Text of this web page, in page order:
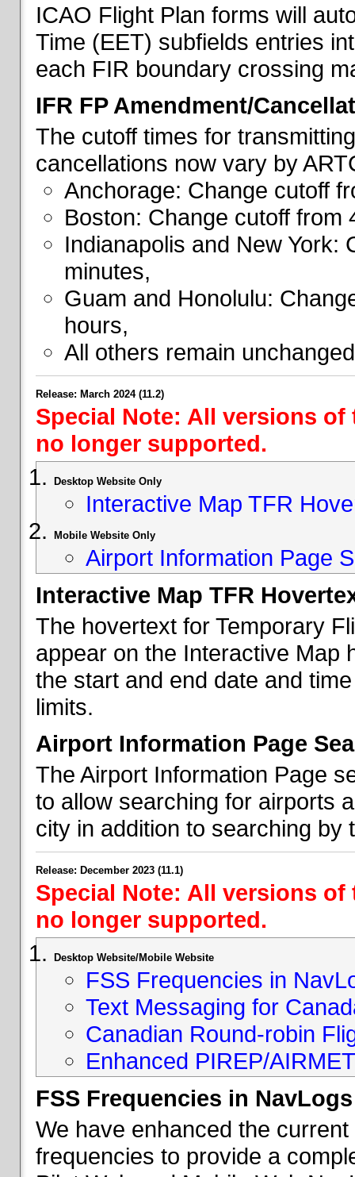
ICAO Flight Plan forms will
Time (EET) subfields entries
each FIR boundary crossing
IFR FP Amendment/
The cutoff times for
cancellations now vary by
Anchorage: Change cutoff
Boston: Change cutoff from
Indianapolis and New York:
minutes,
Guam and Honolulu:
hours,
All others remain
Release: March 2024 (11.2)
Special Note: All versions
no longer supported.
Desktop Website Only
Interactive Map TFR
Mobile Website Only
Airport Information Page
Interactive Map TFR
The hovertext for Temporary
appear on the Interactive Map
the start and end date and
limits.
Airport Information Page
The Airport Information Page
to allow searching for airports
city in addition to searching by
Release: December 2023 (11.1)
Special Note: All versions
no longer supported.
Desktop Website/Mobile Website
FSS Frequencies in
Text Messaging for
Canadian Round-robin
Enhanced PIREP/
FSS Frequencies in NavLogs
We have enhanced the
frequencies to provide a